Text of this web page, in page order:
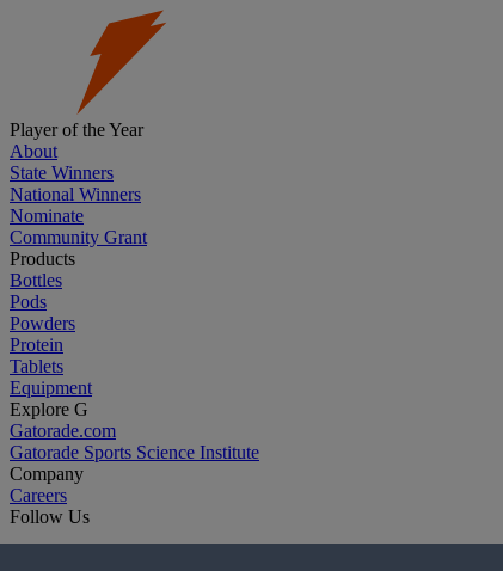
Player of the Year
About
State Winners
National Winners
Nominate
Community Grant
Products
Bottles
Pods
Powders
Protein
Tablets
Equipment
Explore G
Gatorade.com
Gatorade Sports Science Institute
Company
Careers
Follow Us